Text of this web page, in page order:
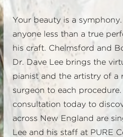
Your beauty is a
anyone less than a true
his craft. Chelmsford and
Dr. Dave Lee brings the
pianist and the artistry of a
surgeon to each procedure.
consultation today to
across New England are
Lee and his staff at PURE